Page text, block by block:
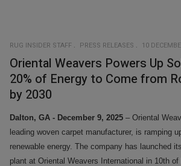
RUG INSIDER STAFF PRESS RELEASES 10
Oriental Weavers Powers Up
20% of Energy to Come from
by 2030
Dalton, GA - December 9, 2025 – Oriental
leading woven carpet manufacturer, is ramping
renewable energy. The company has launched
plant at Oriental Weavers International in 10th of